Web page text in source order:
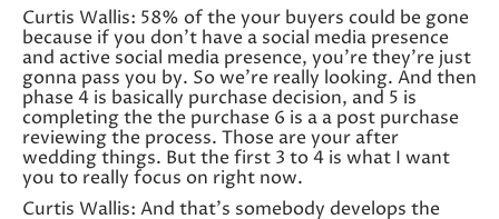
Curtis Wallis: 58% of the your buyers could be gone
because if you don’t have a social media presence
and active social media presence, you’re they’re just
gonna pass you by. So we’re really looking. And then
phase 4 is basically purchase decision, and 5 is
completing the the purchase 6 is a a post purchase
reviewing the process. Those are your after
wedding things. But the first 3 to 4 is what I want
you to really focus on right now.
Curtis Wallis: And that’s somebody develops the